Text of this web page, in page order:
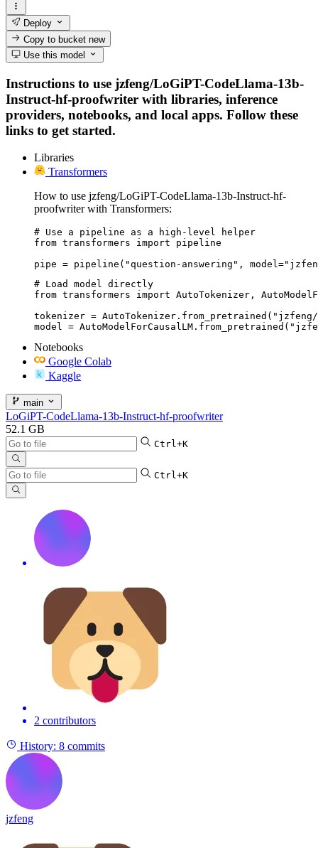
Deploy
Copy to bucketnew
Use this model
Instructions to use jzfeng/LoGiPT-CodeLlama-13b-
Instruct-hf-proofwriter with libraries, inference
providers, notebooks, and local apps. Follow these
links to get started.
Libraries
Transformers
How to use jzfeng/LoGiPT-CodeLlama-13b-Instruct-hf-
proofwriter with Transformers:
# Use a pipeline as a high-level helper
from transformers import pipeline
pipe = pipeline("question-answering",
# Load model directly
from transformers import AutoTokenizer,
tokenizer =
model =
Notebooks
Google Colab
Kaggle
main
LoGiPT-CodeLlama-13b-Instruct-hf-proofwriter
52.1 GB
Ctrl+K
Ctrl+K
2 contributors
History: 8 commits
jzfeng